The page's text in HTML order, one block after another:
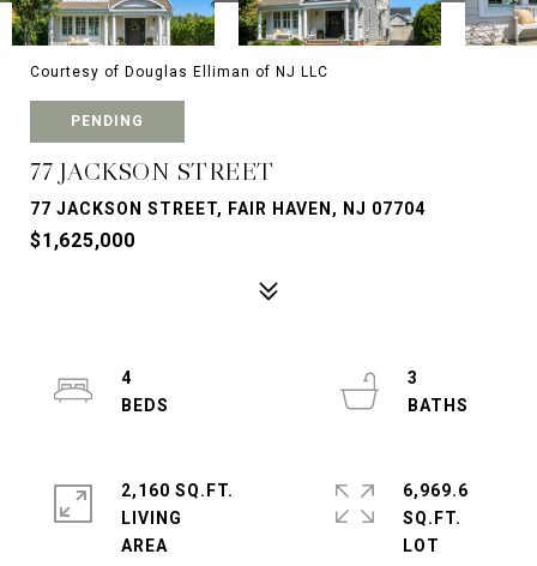
Courtesy of Douglas Elliman of NJ LLC
PENDING
77 JACKSON STREET
77 JACKSON STREET, FAIR HAVEN, NJ 07704
$1,625,000
4
3
2,160 SQ.FT.
LIVING
6,969.6
SQ.FT.